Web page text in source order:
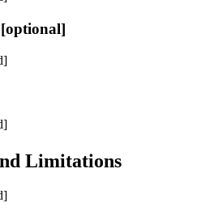
Limitations